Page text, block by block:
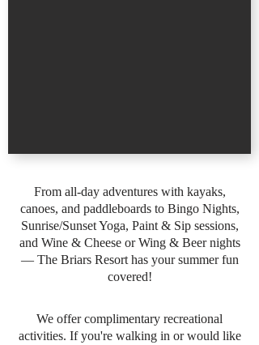
From all-day adventures with kayaks,
canoes, and paddleboards to Bingo Nights,
Sunrise/Sunset Yoga, Paint & Sip sessions,
and Wine & Cheese or Wing & Beer nights
— The Briars Resort has your summer fun
covered!
We offer complimentary recreational
activities. If you're walking in or would like